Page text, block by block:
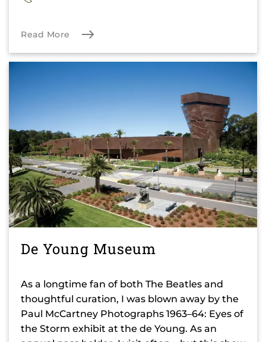
Read More
De Young Museum
As a longtime fan of both The Beatles and
thoughtful curation, I was blown away by the
Paul McCartney Photographs 1963–64: Eyes of
the Storm exhibit at the de Young. As an